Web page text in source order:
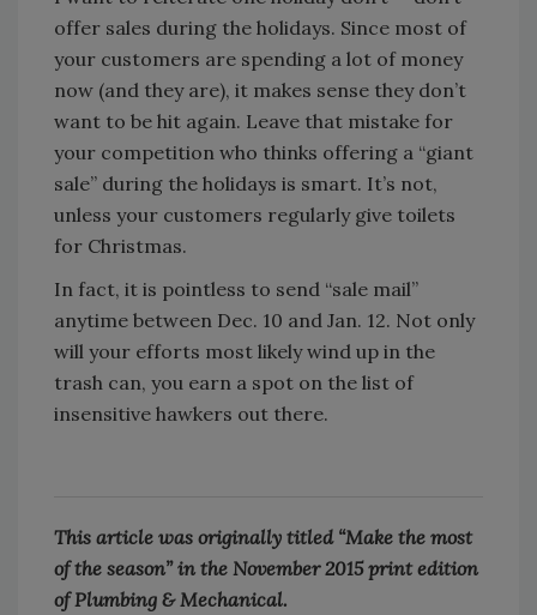
offer sales during the holidays. Since most of
your customers are spending a lot of money
now (and they are), it makes sense they don’t
want to be hit again. Leave that mistake for
your competition who thinks offering a “giant
sale” during the holidays is smart. It’s not,
unless your customers regularly give toilets
for Christmas.
In fact, it is pointless to send “sale mail”
anytime between Dec. 10 and Jan. 12. Not only
will your efforts most likely wind up in the
trash can, you earn a spot on the list of
insensitive hawkers out there.
This article was originally titled “Make the most
of the season” in the November 2015 print edition
of Plumbing & Mechanical.